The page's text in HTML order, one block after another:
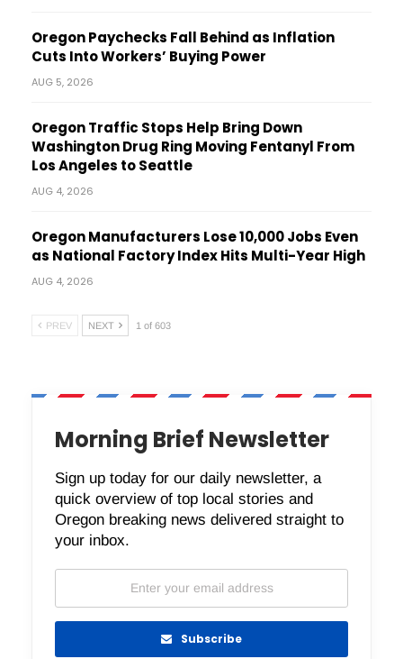
Oregon Paychecks Fall Behind as Inflation
Cuts Into Workers’ Buying Power
AUG 5, 2026
Oregon Traffic Stops Help Bring Down
Washington Drug Ring Moving Fentanyl From
Los Angeles to Seattle
AUG 4, 2026
Oregon Manufacturers Lose 10,000 Jobs Even
as National Factory Index Hits Multi-Year High
AUG 4, 2026
PREV NEXT 1 of 603
Morning Brief Newsletter
Sign up today for our daily newsletter, a
quick overview of top local stories and
Oregon breaking news delivered straight to
your inbox.
Subscribe